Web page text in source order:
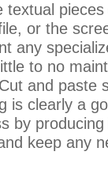
or the
to no
and paste
clearly a
by
keep any